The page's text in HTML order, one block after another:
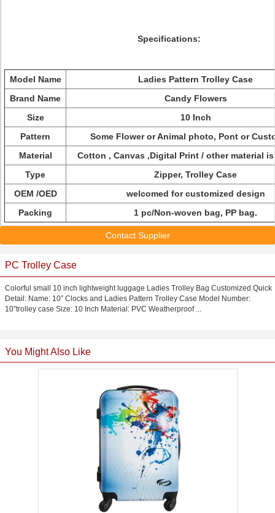
Specifications:
Model Name
Ladies Pattern Trolley Case
Brand Name
Candy Flowers
Size
10 Inch
Pattern
Some Flower or Animal photo, Pont or
Material
Cotton , Canvas ,Digital Print / other material
Type
Zipper, Trolley Case
OEM /OED
welcomed for customized design
Packing
1 pc/Non-woven bag, PP bag.
Contact Supplier
PC Trolley Case
Colorful small 10 inch lightweight luggage Ladies Trolley Bag Customized Quick
Detail: Name: 10” Clocks and Ladies Pattern Trolley Case Model Number:
10”trolley case Size: 10 Inch Material: PVC Weatherproof ...
You Might Also Like